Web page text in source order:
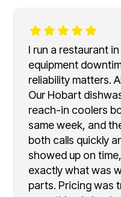
I run a restaurant
equipment
reliability matters.
Our Hobart
reach-in coolers
same week, and
both calls quickly
showed up on
exactly what was
parts. Pricing was